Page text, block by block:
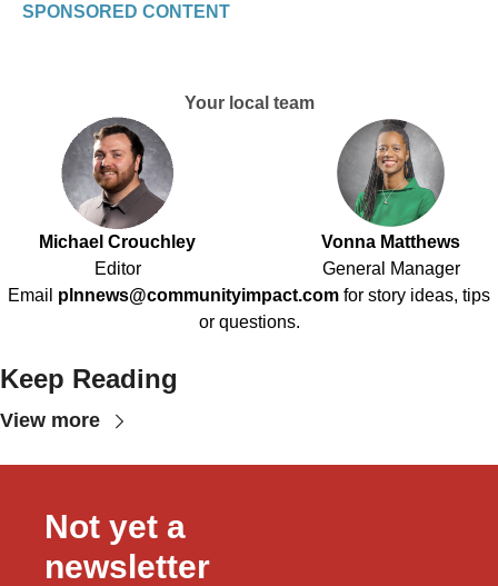
SPONSORED CONTENT
Your local team
Michael Crouchley
Editor
Vonna Matthews
General Manager
Email plnnews@communityimpact.com for story ideas, tips
or questions.
Keep Reading
View more
Not yet a
newsletter